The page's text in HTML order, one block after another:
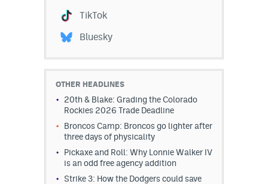
TikTok
Bluesky
OTHER HEADLINES
20th & Blake: Grading the Colorado
Rockies 2026 Trade Deadline
Broncos Camp: Broncos go lighter after
three days of physicality
Pickaxe and Roll: Why Lonnie Walker IV
is an odd free agency addition
Strike 3: How the Dodgers could save